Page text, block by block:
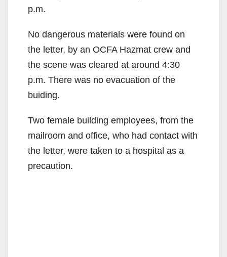
p.m.
No dangerous materials were found on
the letter, by an OCFA Hazmat crew and
the scene was cleared at around 4:30
p.m. There was no evacuation of the
buiding.
Two female building employees, from the
mailroom and office, who had contact with
the letter, were taken to a hospital as a
precaution.